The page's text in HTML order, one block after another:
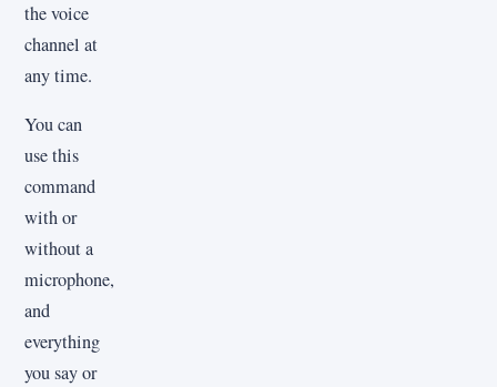
the voice
channel at
any time.
You can
use this
command
with or
without a
microphone,
and
everything
you say or